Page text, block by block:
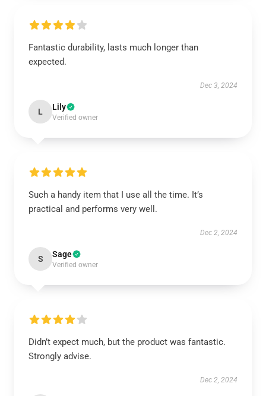
Fantastic durability, lasts much longer than
expected.
Dec 3, 2024
L Lily
Verified owner
Such a handy item that I use all the time. It’s
practical and performs very well.
Dec 2, 2024
S Sage
Verified owner
Didn’t expect much, but the product was fantastic.
Strongly advise.
Dec 2, 2024